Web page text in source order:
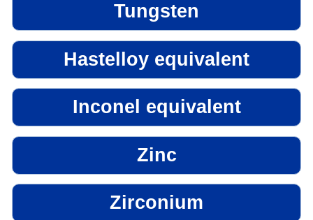
Tungsten
Hastelloy equivalent
Inconel equivalent
Zinc
Zirconium